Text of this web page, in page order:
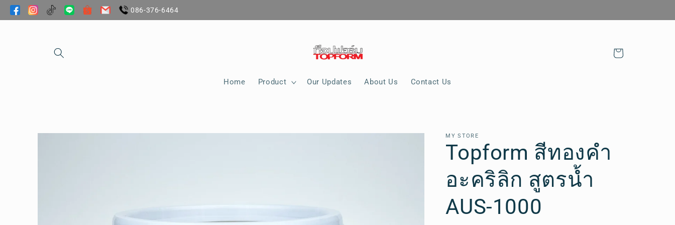
Skip to
content
086-376-6464
Home Product Our Updates About Us Contact Us
Cart
Skip to
MY STORE
Topform สีทองคำ
อะคริลิก สูตรน้ำ
AUS-1000